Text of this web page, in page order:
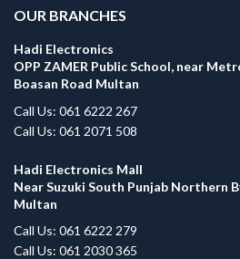
OUR BRANCHES
Hadi Electronics
OPP ZAMER Public School, near
Boasan Road Multan
Call Us: 061 6222 267
Call Us: 061 2071 508
Hadi Electronics Mall
Near Suzuki South Punjab Northern
Multan
Call Us: 061 6222 279
Call Us: 061 2030 365